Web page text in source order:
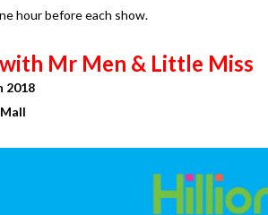
hour before each show.
Mr Men & Little Miss
2018